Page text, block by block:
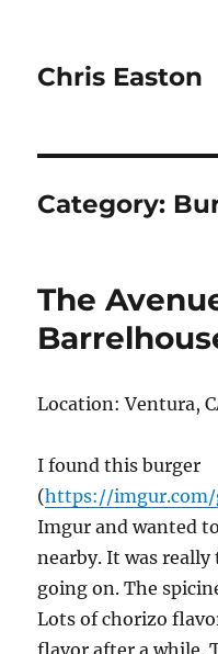
Chris Easton
Category:
The
Location: Ventura,
I found this burger
(https://
Imgur and wanted
nearby. It was
going on. The
Lots of chorizo
flavor after a while.